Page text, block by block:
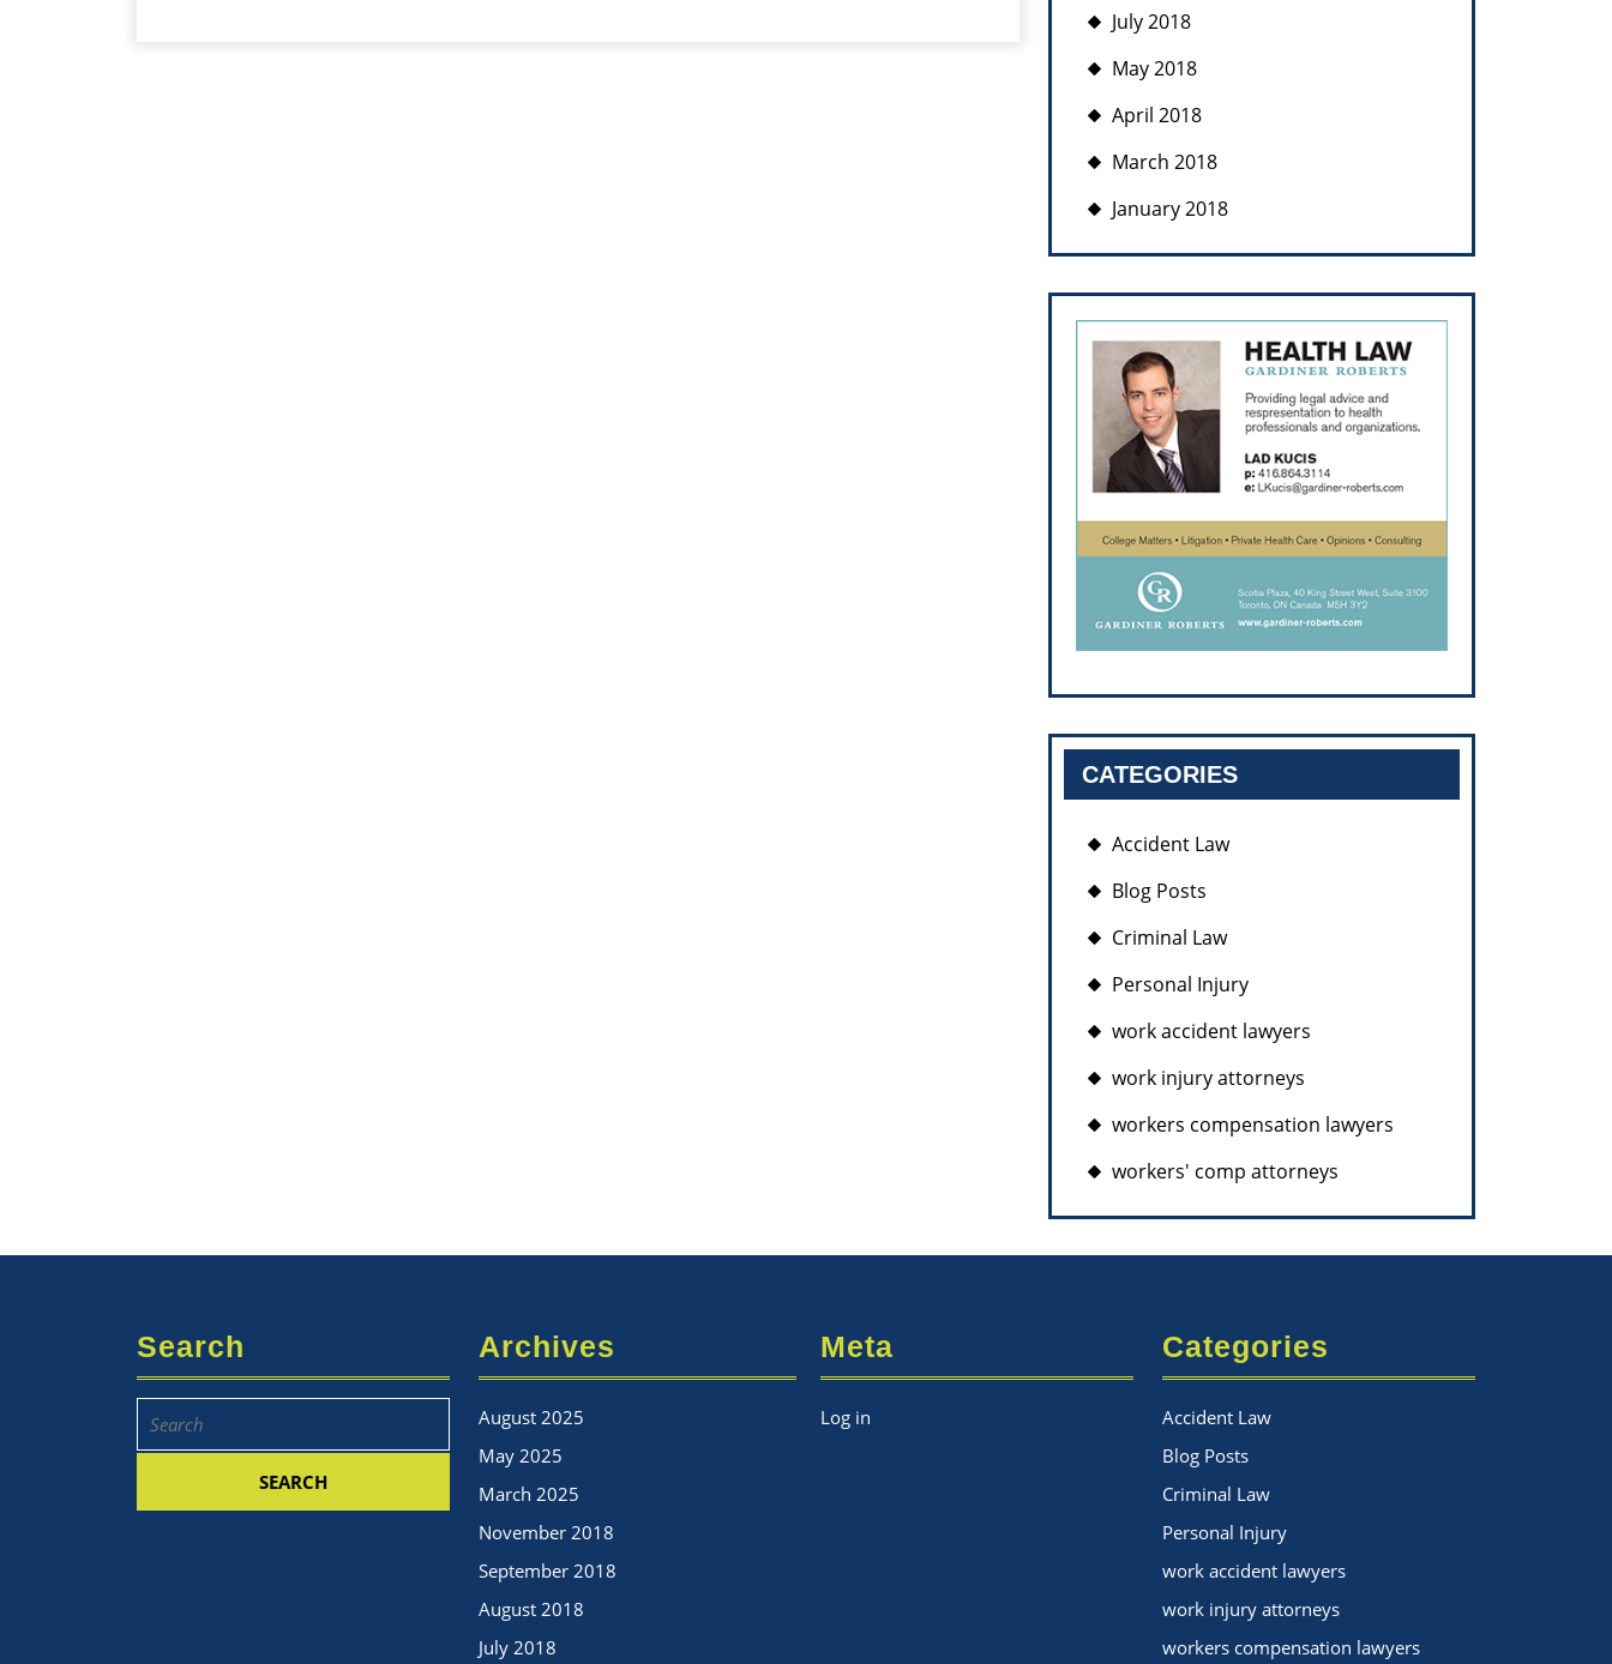
July 2018
May 2018
April 2018
March 2018
January 2018
CATEGORIES
Accident Law
Blog Posts
Criminal Law
Personal Injury
work accident lawyers
work injury attorneys
workers compensation lawyers
workers' comp attorneys
Search
for:
Archives
August 2025
May 2025
March 2025
November 2018
September 2018
August 2018
July 2018
Meta
Log in
Categories
Accident Law
Blog Posts
Criminal Law
Personal Injury
work accident lawyers
work injury attorneys
workers compensation lawyers